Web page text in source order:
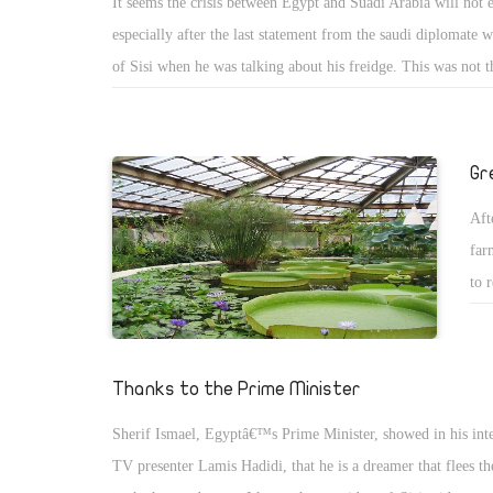
no
especially after the last statement from the saudi diplomate
of Sisi when he was talking about his freidge. This was not
made Saudi Arabia angry becuase of that. The main problem
Arabia that they want Egypt to follow them as subordinate,
Egypt will never be subordinate to Saudi Arabia but they are
deal with Egypt in that way.
to
Thanks to the Prime Minister
Sherif Ismael, Egyptâ€™s Prime Minister, showed in his
TV presenter Lamis Hadidi, that he is a dreamer that flees